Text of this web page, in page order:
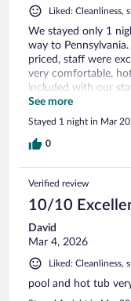
Liked: Cleanliness,
We stayed only 1
way to
priced, staff were
very comfortable,
included with our
here again if we find
See more
Stayed 1 night in Mar
0
Verified review
10/10
David
Mar 4, 2026
Liked: Cleanliness,
pool and hot tub